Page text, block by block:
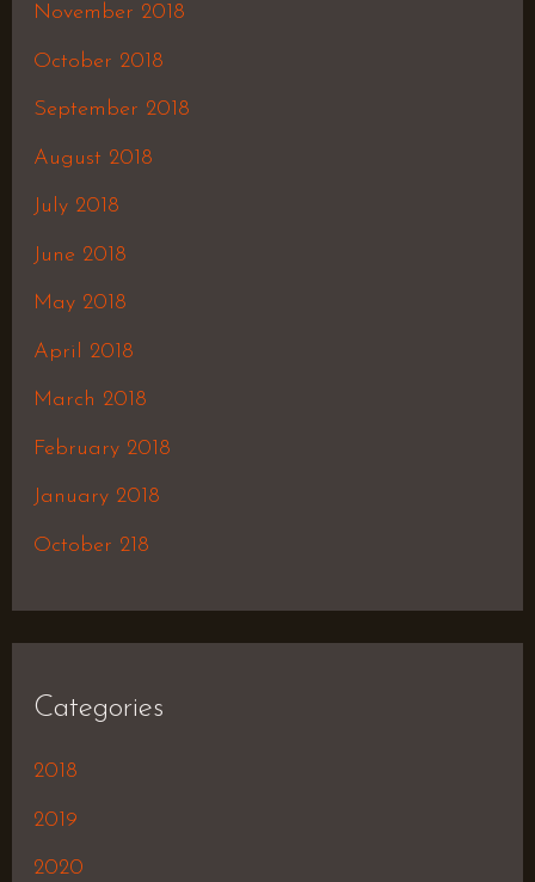
November 2018
October 2018
September 2018
August 2018
July 2018
June 2018
May 2018
April 2018
March 2018
February 2018
January 2018
October 218
Categories
2018
2019
2020